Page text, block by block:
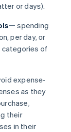
or days).
spending
per day, or
categories of
expense-
as they
their
in their